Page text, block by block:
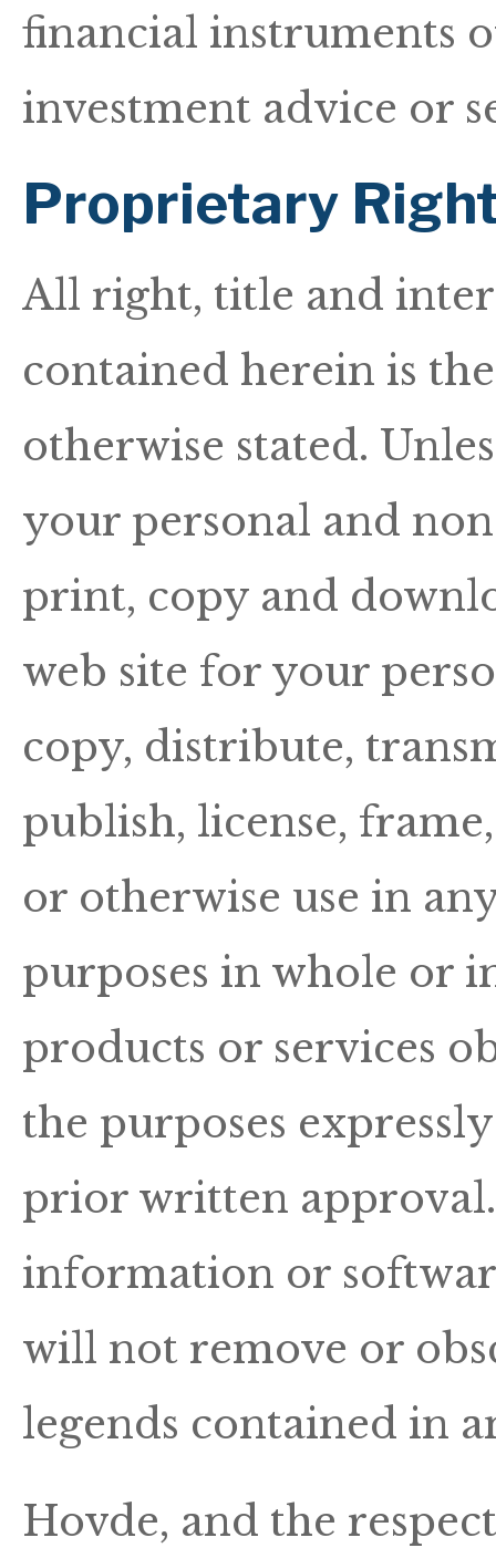
financial instruments
investment advice or
Proprietary
All right, title and
contained herein is
otherwise stated.
your personal and
print, copy and
web site for your
copy, distribute,
publish, license,
or otherwise use in
purposes in whole or
products or services
the purposes
prior written
information or
will not remove or
legends contained in
Hovde, and the